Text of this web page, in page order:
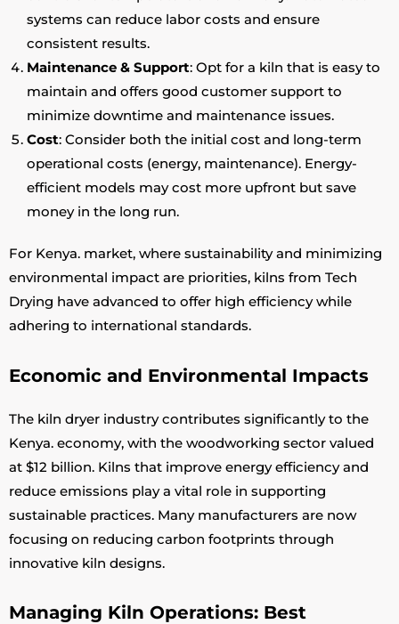
systems can reduce labor costs and ensure
consistent results.
Maintenance & Support: Opt for a kiln that is easy to
maintain and offers good customer support to
minimize downtime and maintenance issues.
Cost: Consider both the initial cost and long-term
operational costs (energy, maintenance). Energy-
efficient models may cost more upfront but save
money in the long run.
For Kenya. market, where sustainability and minimizing
environmental impact are priorities, kilns from Tech
Drying have advanced to offer high efficiency while
adhering to international standards.
Economic and Environmental Impacts
The kiln dryer industry contributes significantly to the
Kenya. economy, with the woodworking sector valued
at $12 billion. Kilns that improve energy efficiency and
reduce emissions play a vital role in supporting
sustainable practices. Many manufacturers are now
focusing on reducing carbon footprints through
innovative kiln designs.
Managing Kiln Operations: Best